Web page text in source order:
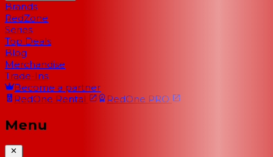
Brands
RedZone
Series
Top Deals
Blog
Merchandise
Trade-Ins
Become a partner
RedOne Rental RedOne PRO
Menu